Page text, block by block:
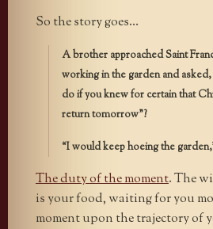
So the story goes…
A brother approached Saint
working in the garden and
do if you knew for certain that
return tomorrow”?
“I would keep hoeing the
The duty of the moment. The
is your food, waiting for you
moment upon the trajectory of